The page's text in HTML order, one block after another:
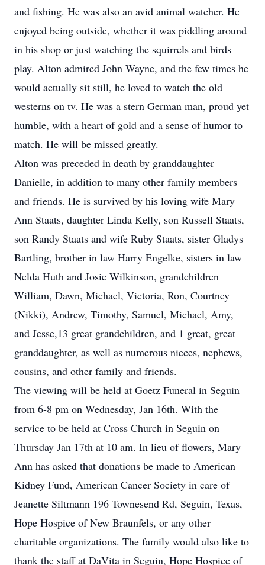
and fishing. He was also an avid animal watcher. He
enjoyed being outside, whether it was piddling around
in his shop or just watching the squirrels and birds
play. Alton admired John Wayne, and the few times he
would actually sit still, he loved to watch the old
westerns on tv. He was a stern German man, proud yet
humble, with a heart of gold and a sense of humor to
match. He will be missed greatly.
Alton was preceded in death by granddaughter
Danielle, in addition to many other family members
and friends. He is survived by his loving wife Mary
Ann Staats, daughter Linda Kelly, son Russell Staats,
son Randy Staats and wife Ruby Staats, sister Gladys
Bartling, brother in law Harry Engelke, sisters in law
Nelda Huth and Josie Wilkinson, grandchildren
William, Dawn, Michael, Victoria, Ron, Courtney
(Nikki), Andrew, Timothy, Samuel, Michael, Amy,
and Jesse,13 great grandchildren, and 1 great, great
granddaughter, as well as numerous nieces, nephews,
cousins, and other family and friends.
The viewing will be held at Goetz Funeral in Seguin
from 6-8 pm on Wednesday, Jan 16th. With the
service to be held at Cross Church in Seguin on
Thursday Jan 17th at 10 am. In lieu of flowers, Mary
Ann has asked that donations be made to American
Kidney Fund, American Cancer Society in care of
Jeanette Siltmann 196 Townesend Rd, Seguin, Texas,
Hope Hospice of New Braunfels, or any other
charitable organizations. The family would also like to
thank the staff at DaVita in Seguin, Hope Hospice of